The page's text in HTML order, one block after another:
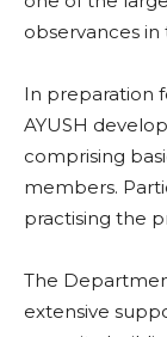
observances in
In preparation
AYUSH
comprising
members.
practising the
The
extensive